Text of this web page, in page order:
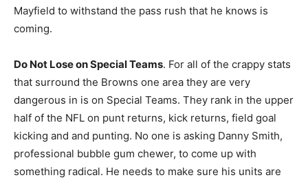
Mayfield to withstand the pass rush that he knows is
coming.
Do Not Lose on Special Teams. For all of the crappy stats
that surround the Browns one area they are very
dangerous in is on Special Teams. They rank in the upper
half of the NFL on punt returns, kick returns, field goal
kicking and and punting. No one is asking Danny Smith,
professional bubble gum chewer, to come up with
something radical. He needs to make sure his units are